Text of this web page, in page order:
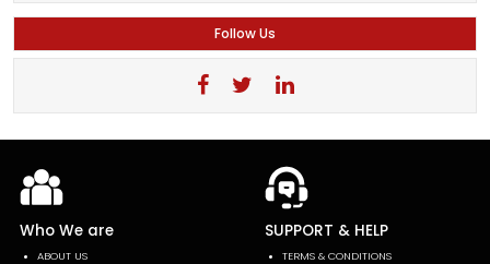
Follow Us
Who We are
ABOUT US
SUPPORT & HELP
TERMS & CONDITIONS